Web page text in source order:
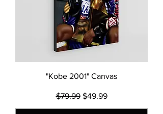
"Kobe 2001" Canvas
Regular Price
$79.99 Sale Price
$49.99